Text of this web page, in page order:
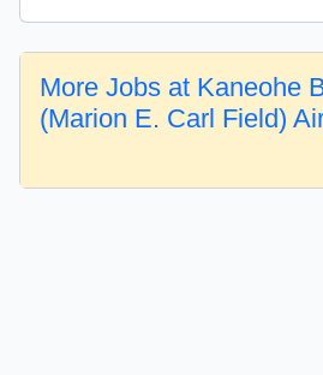
More Jobs at Kaneohe
(Marion E. Carl Field)